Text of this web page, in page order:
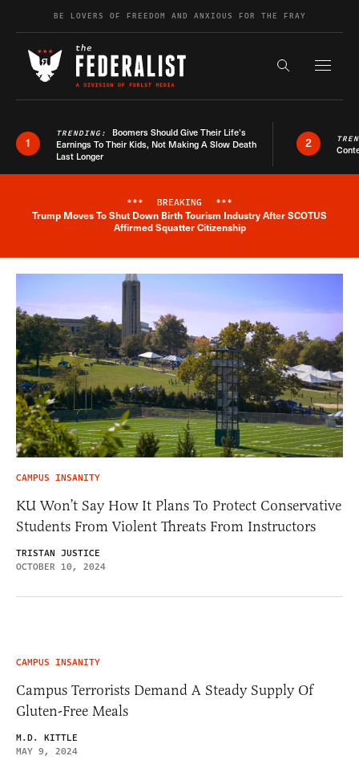
Skip to contentBE LOVERS OF FREEDOM AND ANXIOUS FOR THE FRAY
Search the
1
TRENDING: Boomers Should Give Their Life’s
Earnings To Their Kids, Not Making A Slow Death
Last Longer
2
Breaking News Alert
*** BREAKING ***
Trump Moves To Shut Down Birth Tourism Industry After SCOTUS
Affirmed Squatter Citizenship
CAMPUS INSANITY
KU Won’t Say How It Plans To Protect Conservative
Students From Violent Threats From Instructors
TRISTAN JUSTICE
OCTOBER 10, 2024
CAMPUS INSANITY
Campus Terrorists Demand A Steady Supply Of
Gluten-Free Meals
M.D. KITTLE
MAY 9, 2024